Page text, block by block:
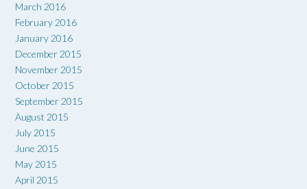
March 2016
February 2016
January 2016
December 2015
November 2015
October 2015
September 2015
August 2015
July 2015
June 2015
May 2015
April 2015